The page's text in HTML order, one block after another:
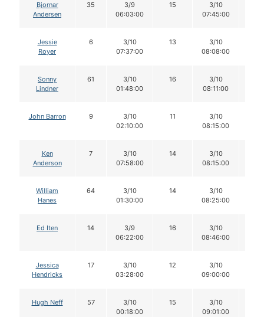
Bjornar
Andersen
35
3/9
06:03:00
15
3/10
07:45:00
Jessie
Royer
6
3/10
07:37:00
13
3/10
08:08:00
Sonny
Lindner
61
3/10
01:48:00
16
3/10
08:11:00
John Barron 9
3/10
02:10:00
11
3/10
08:15:00
Ken
Anderson
7
3/10
07:58:00
14
3/10
08:15:00
William
Hanes
64
3/10
01:30:00
14
3/10
08:25:00
Ed Iten 14
3/9
06:22:00
16
3/10
08:46:00
Jessica
Hendricks
17
3/10
03:28:00
12
3/10
09:00:00
Hugh Neff 57
3/10
00:18:00
15
3/10
09:01:00